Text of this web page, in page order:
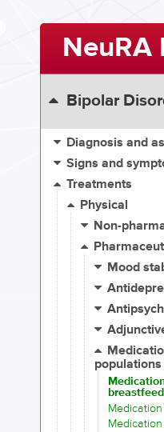
NeuRA
Bipolar
Diagnosis and
Signs and
Treatments
Physical
Non-
Mood
populations